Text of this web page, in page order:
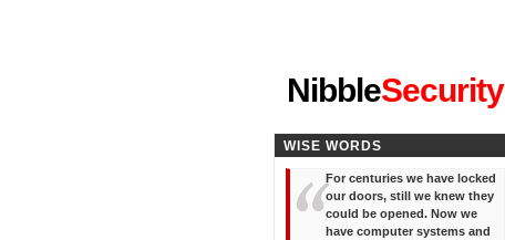
NibbleSecurity
WISE WORDS
For centuries we have locked
our doors, still we knew they
could be opened. Now we
have computer systems and